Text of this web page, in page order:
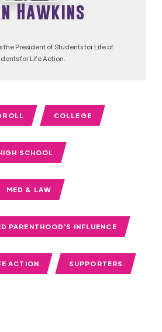
Hawkins
the President of Students for Life of
for Life Action.
COLLEGE
SCHOOL
MED & LAW
PARENTHOOD'S INFLUENCE
ACTION SUPPORTERS